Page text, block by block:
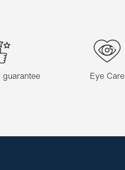
guarantee Eye Care